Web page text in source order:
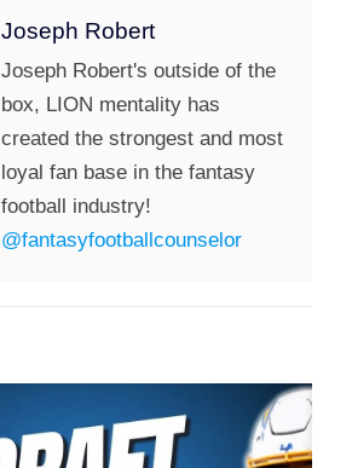
Joseph Robert
Joseph Robert's outside of the
box, LION mentality has
created the strongest and most
loyal fan base in the fantasy
football industry!
@fantasyfootballcounselor